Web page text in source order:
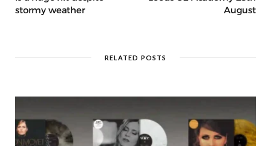
stormy weather
August
RELATED POSTS